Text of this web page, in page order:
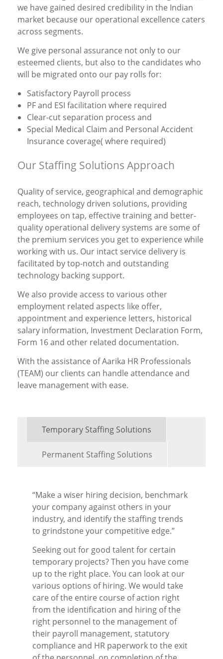
we have gained desired credibility in the Indian
market because our operational excellence caters
across segments.
We give personal assurance not only to our
esteemed clients, but also to the candidates who
will be migrated onto our pay rolls for:
Satisfactory Payroll process
PF and ESI facilitation where required
Clear-cut separation process and
Special Medical Claim and Personal Accident
Insurance coverage( where required)
Our Staffing Solutions Approach
Quality of service, geographical and demographic
reach, technology driven solutions, providing
employees on tap, effective training and better-
quality operational delivery systems are some of
the premium services you get to experience while
working with us. Our intact service delivery is
facilitated by top-notch and outstanding
technology backing support.
We also provide access to various other
employment related aspects like offer,
appointment and experience letters, historical
salary information, Investment Declaration Form,
Form 16 and other related documentation.
With the assistance of Aarika HR Professionals
(TEAM) our clients can handle attendance and
leave management with ease.
Temporary Staffing Solutions
Permanent Staffing Solutions
“Make a wiser hiring decision, benchmark
your company against others in your
industry, and identify the staffing trends
to grindstone your competitive edge.”
Seeking out for good talent for certain
temporary projects? Then you have come
up to the right place. You can look at our
various options of hiring. We would take
care of the entire course of action right
from the identification and hiring of the
right personnel to the management of
their payroll management, statutory
compliance and HR paperwork to the exit